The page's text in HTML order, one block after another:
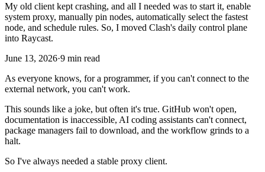
My old client kept crashing, and all I needed was to start it, enable
system proxy, manually pin nodes, automatically select the fastest
node, and schedule rules. So, I moved Clash's daily control plane
into Raycast.
June 13, 2026·9 min read
As everyone knows, for a programmer, if you can't connect to the
external network, you can't work.
This sounds like a joke, but often it's true. GitHub won't open,
documentation is inaccessible, AI coding assistants can't connect,
package managers fail to download, and the workflow grinds to a
halt.
So I've always needed a stable proxy client.